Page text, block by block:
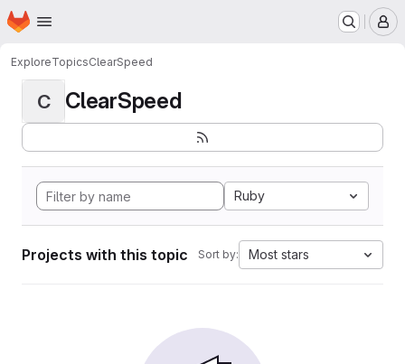
Skip to main content
Homepage
ExploreTopicsClearSpeed
C ClearSpeed
Ruby
Projects with this topic Sort by: Most stars